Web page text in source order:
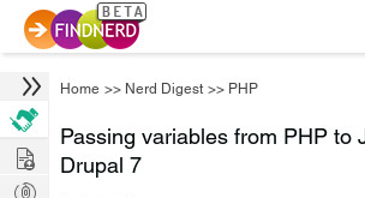
Home >> Nerd Digest >> PHP
Passing variables from PHP to
Drupal 7
Hire
Post